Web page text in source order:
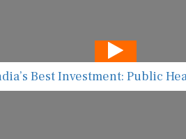
Best Investment: Public